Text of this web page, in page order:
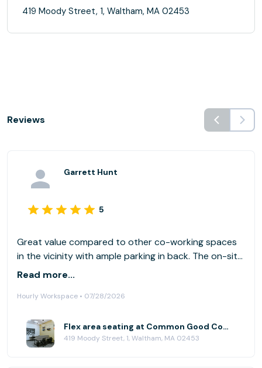
419 Moody Street, 1, Waltham, MA 02453
Reviews
Garrett Hunt
5
Great value compared to other co-working spaces
in the vicinity with ample parking in back. The on-site
coffee shop is a big plus. There were a number of
never felt crowded.
Read more...
Hourly Workspace • 07/28/2026
Flex area seating at Common Good Company
419 Moody Street, 1, Waltham, MA 02453